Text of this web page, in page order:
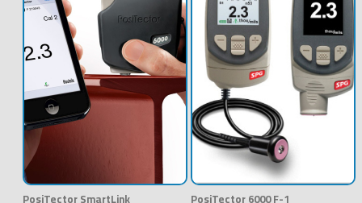
PosiTector SmartLink PosiTector 6000 F-1